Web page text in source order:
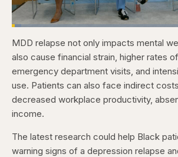
Pause
Skip
backward
5
seconds
Skip
forward
5
seconds
Unmute
Loaded:
MDD relapse not only impacts mental
also cause financial strain, higher rates
emergency department visits, and
use. Patients can also face indirect
decreased workplace productivity,
income.
The latest research could help Black
warning signs of a depression relapse